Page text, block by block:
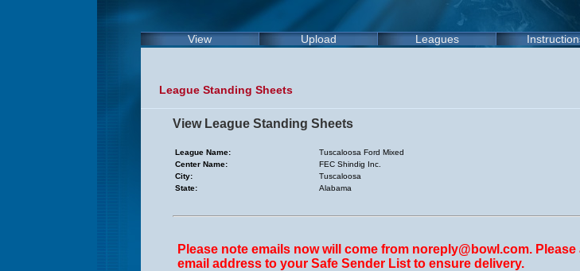
View Upload Leagues
League Standing Sheets
View League Standing Sheets
League Name:
Tuscaloosa Ford Mixed
Center Name:
FEC Shindig Inc.
City:
Tuscaloosa
State:
Alabama
Please note emails now will come from noreply@bowl.com. Please
email address to your Safe Sender List to ensure delivery.